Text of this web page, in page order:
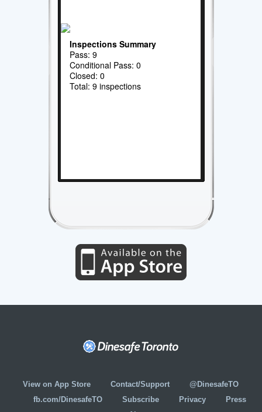
Inspections Summary
Pass: 9
Conditional Pass: 0
Closed: 0
Total: 9 inspections
View on App Store Contact/Support
@DinesafeTO
fb.com/DinesafeTO
Subscribe Privacy
Press